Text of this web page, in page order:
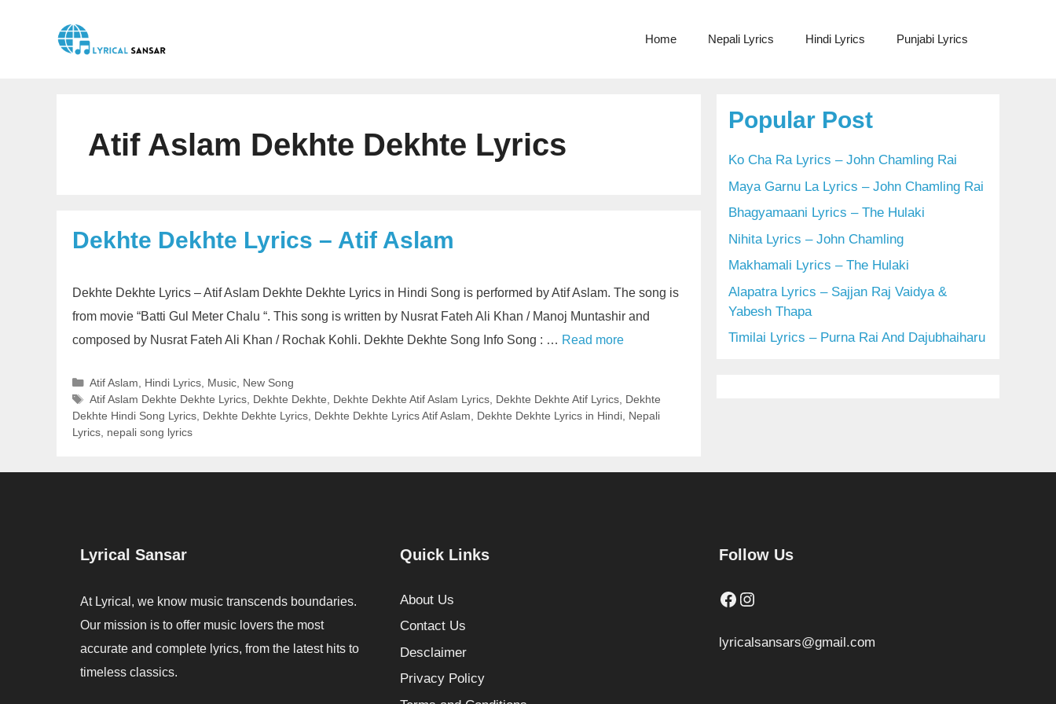
Home Nepali Lyrics Hindi Lyrics Punjabi Lyrics
Atif Aslam Dekhte Dekhte Lyrics
Dekhte Dekhte Lyrics – Atif Aslam
Dekhte Dekhte Lyrics – Atif Aslam Dekhte Dekhte Lyrics in Hindi Song is performed by Atif Aslam. The song is
from movie “Batti Gul Meter Chalu “. This song is written by Nusrat Fateh Ali Khan / Manoj Muntashir and
composed by Nusrat Fateh Ali Khan / Rochak Kohli. Dekhte Dekhte Song Info Song : … Read more
Categories
Atif Aslam Hindi Lyrics, Music, New Song
Tags
Atif Aslam Dekhte Dekhte Lyrics, Dekhte Dekhte Dekhte Dekhte Atif Aslam Lyrics, Dekhte Dekhte Atif Lyrics, Dekhte
Dekhte Hindi Song Lyrics Dekhte Dekhte Lyrics Dekhte Dekhte Lyrics Atif Aslam Dekhte Dekhte Lyrics in Hindi Nepali
Lyrics nepali song lyrics
Popular Post
Ko Cha Ra Lyrics – John Chamling Rai
Maya Garnu La Lyrics – John Chamling Rai
Bhagyamaani Lyrics – The Hulaki
Nihita Lyrics – John Chamling
Makhamali Lyrics – The Hulaki
Alapatra Lyrics – Sajjan Raj Vaidya &
Yabesh Thapa
Timilai Lyrics – Purna Rai And Dajubhaiharu
Lyrical Sansar
At Lyrical, we know music transcends boundaries.
Our mission is to offer music lovers the most
accurate and complete lyrics, from the latest hits to
timeless classics.
Quick Links
About Us
Contact Us
Desclaimer
Privacy Policy
Follow Us
Facebook
Instagram
lyricalsansars@gmail.com